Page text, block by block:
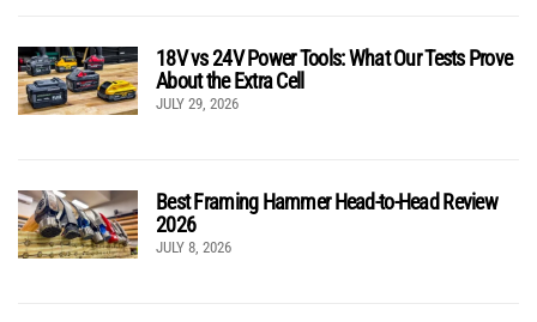
18V vs 24V Power Tools: What Our Tests Prove
About the Extra Cell
JULY 29, 2026
Best Framing Hammer Head-to-Head Review
2026
JULY 8, 2026